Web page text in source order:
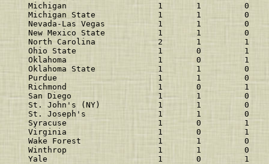
Michigan                   1       1         0
Michigan State             1       1         0
Nevada-Las Vegas           1       1         0
New Mexico State           1       1         0
North Carolina             2       1         1
Ohio State                 1       0         1
Oklahoma                   1       0         1
Oklahoma State             1       1         0
Purdue                     1       1         0
Richmond                   1       0         1
San Diego                  1       1         0
St. John's (NY)            1       1         0
St. Joseph's               1       1         0
Syracuse                   1       0         1
Virginia                   1       0         1
Wake Forest                1       1         0
Winthrop                   1       1         0
Yale                       1       0         1